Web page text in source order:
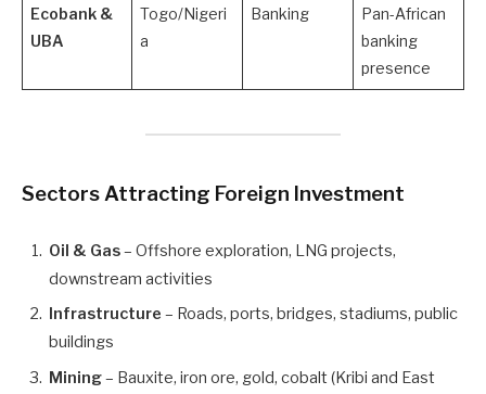
Ecobank &
UBA
Togo/Nigeri
a
Banking
Pan-African
banking
presence
Sectors Attracting Foreign Investment
Oil & Gas– Offshore exploration, LNG projects,
downstream activities
Infrastructure – Roads, ports, bridges, stadiums, public
buildings
Mining– Bauxite, iron ore, gold, cobalt (Kribi and East